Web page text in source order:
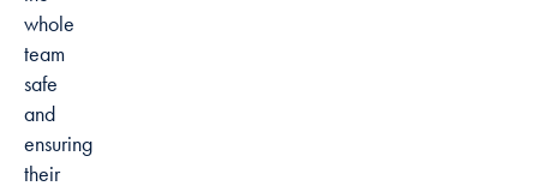
whole
team
safe
and
ensuring
their